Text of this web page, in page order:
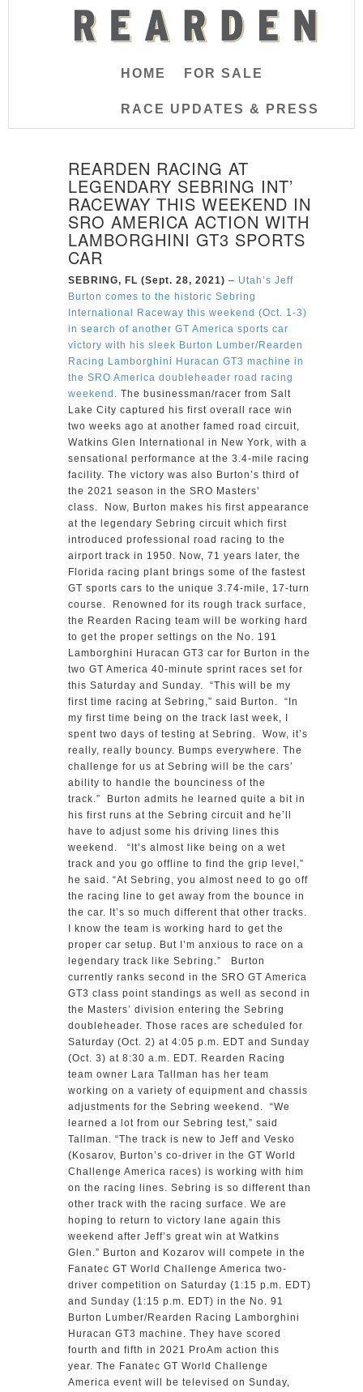
HOME FOR SALE
RACE UPDATES & PRESS
REARDEN RACING AT
LEGENDARY SEBRING INT’
RACEWAY THIS WEEKEND IN
SRO AMERICA ACTION WITH
LAMBORGHINI GT3 SPORTS
CAR
SEBRING, FL (Sept. 28, 2021) – Utah’s Jeff
Burton comes to the historic Sebring
International Raceway this weekend (Oct. 1-3)
in search of another GT America sports car
victory with his sleek Burton Lumber/Rearden
Racing Lamborghini Huracan GT3 machine in
the SRO America doubleheader road racing
weekend. The businessman/racer from Salt
Lake City captured his first overall race win
two weeks ago at another famed road circuit,
Watkins Glen International in New York, with a
sensational performance at the 3.4-mile racing
facility. The victory was also Burton’s third of
the 2021 season in the SRO Masters’
class. Now, Burton makes his first appearance
at the legendary Sebring circuit which first
introduced professional road racing to the
airport track in 1950. Now, 71 years later, the
Florida racing plant brings some of the fastest
GT sports cars to the unique 3.74-mile, 17-turn
course. Renowned for its rough track surface,
the Rearden Racing team will be working hard
to get the proper settings on the No. 191
Lamborghini Huracan GT3 car for Burton in the
two GT America 40-minute sprint races set for
this Saturday and Sunday. “This will be my
first time racing at Sebring,” said Burton. “In
my first time being on the track last week, I
spent two days of testing at Sebring. Wow, it’s
really, really bouncy. Bumps everywhere. The
challenge for us at Sebring will be the cars’
ability to handle the bounciness of the
track.” Burton admits he learned quite a bit in
his first runs at the Sebring circuit and he’ll
have to adjust some his driving lines this
weekend. “It’s almost like being on a wet
track and you go offline to find the grip level,”
he said. “At Sebring, you almost need to go off
the racing line to get away from the bounce in
the car. It’s so much different that other tracks.
I know the team is working hard to get the
proper car setup. But I’m anxious to race on a
legendary track like Sebring.” Burton
currently ranks second in the SRO GT America
GT3 class point standings as well as second in
the Masters’ division entering the Sebring
doubleheader. Those races are scheduled for
Saturday (Oct. 2) at 4:05 p.m. EDT and Sunday
(Oct. 3) at 8:30 a.m. EDT. Rearden Racing
team owner Lara Tallman has her team
working on a variety of equipment and chassis
adjustments for the Sebring weekend. “We
learned a lot from our Sebring test,” said
Tallman. “The track is new to Jeff and Vesko
(Kosarov, Burton’s co-driver in the GT World
Challenge America races) is working with him
on the racing lines. Sebring is so different than
other track with the racing surface. We are
hoping to return to victory lane again this
weekend after Jeff’s great win at Watkins
Glen.” Burton and Kozarov will compete in the
Fanatec GT World Challenge America two-
driver competition on Saturday (1:15 p.m. EDT)
and Sunday (1:15 p.m. EDT) in the No. 91
Burton Lumber/Rearden Racing Lamborghini
Huracan GT3 machine. They have scored
fourth and fifth in 2021 ProAm action this
year. The Fanatec GT World Challenge
America event will be televised on Sunday,